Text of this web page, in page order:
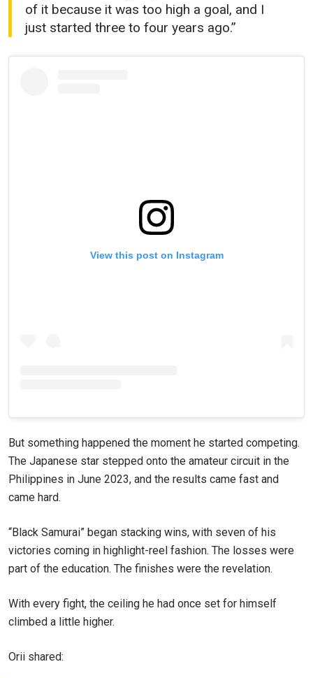
of it because it was too high a goal, and I
just started three to four years ago.”
View this post on Instagram
But something happened the moment he started competing.
The Japanese star stepped onto the amateur circuit in the
Philippines in June 2023, and the results came fast and
came hard.
“Black Samurai” began stacking wins, with seven of his
victories coming in highlight-reel fashion. The losses were
part of the education. The finishes were the revelation.
With every fight, the ceiling he had once set for himself
climbed a little higher.
Orii shared: